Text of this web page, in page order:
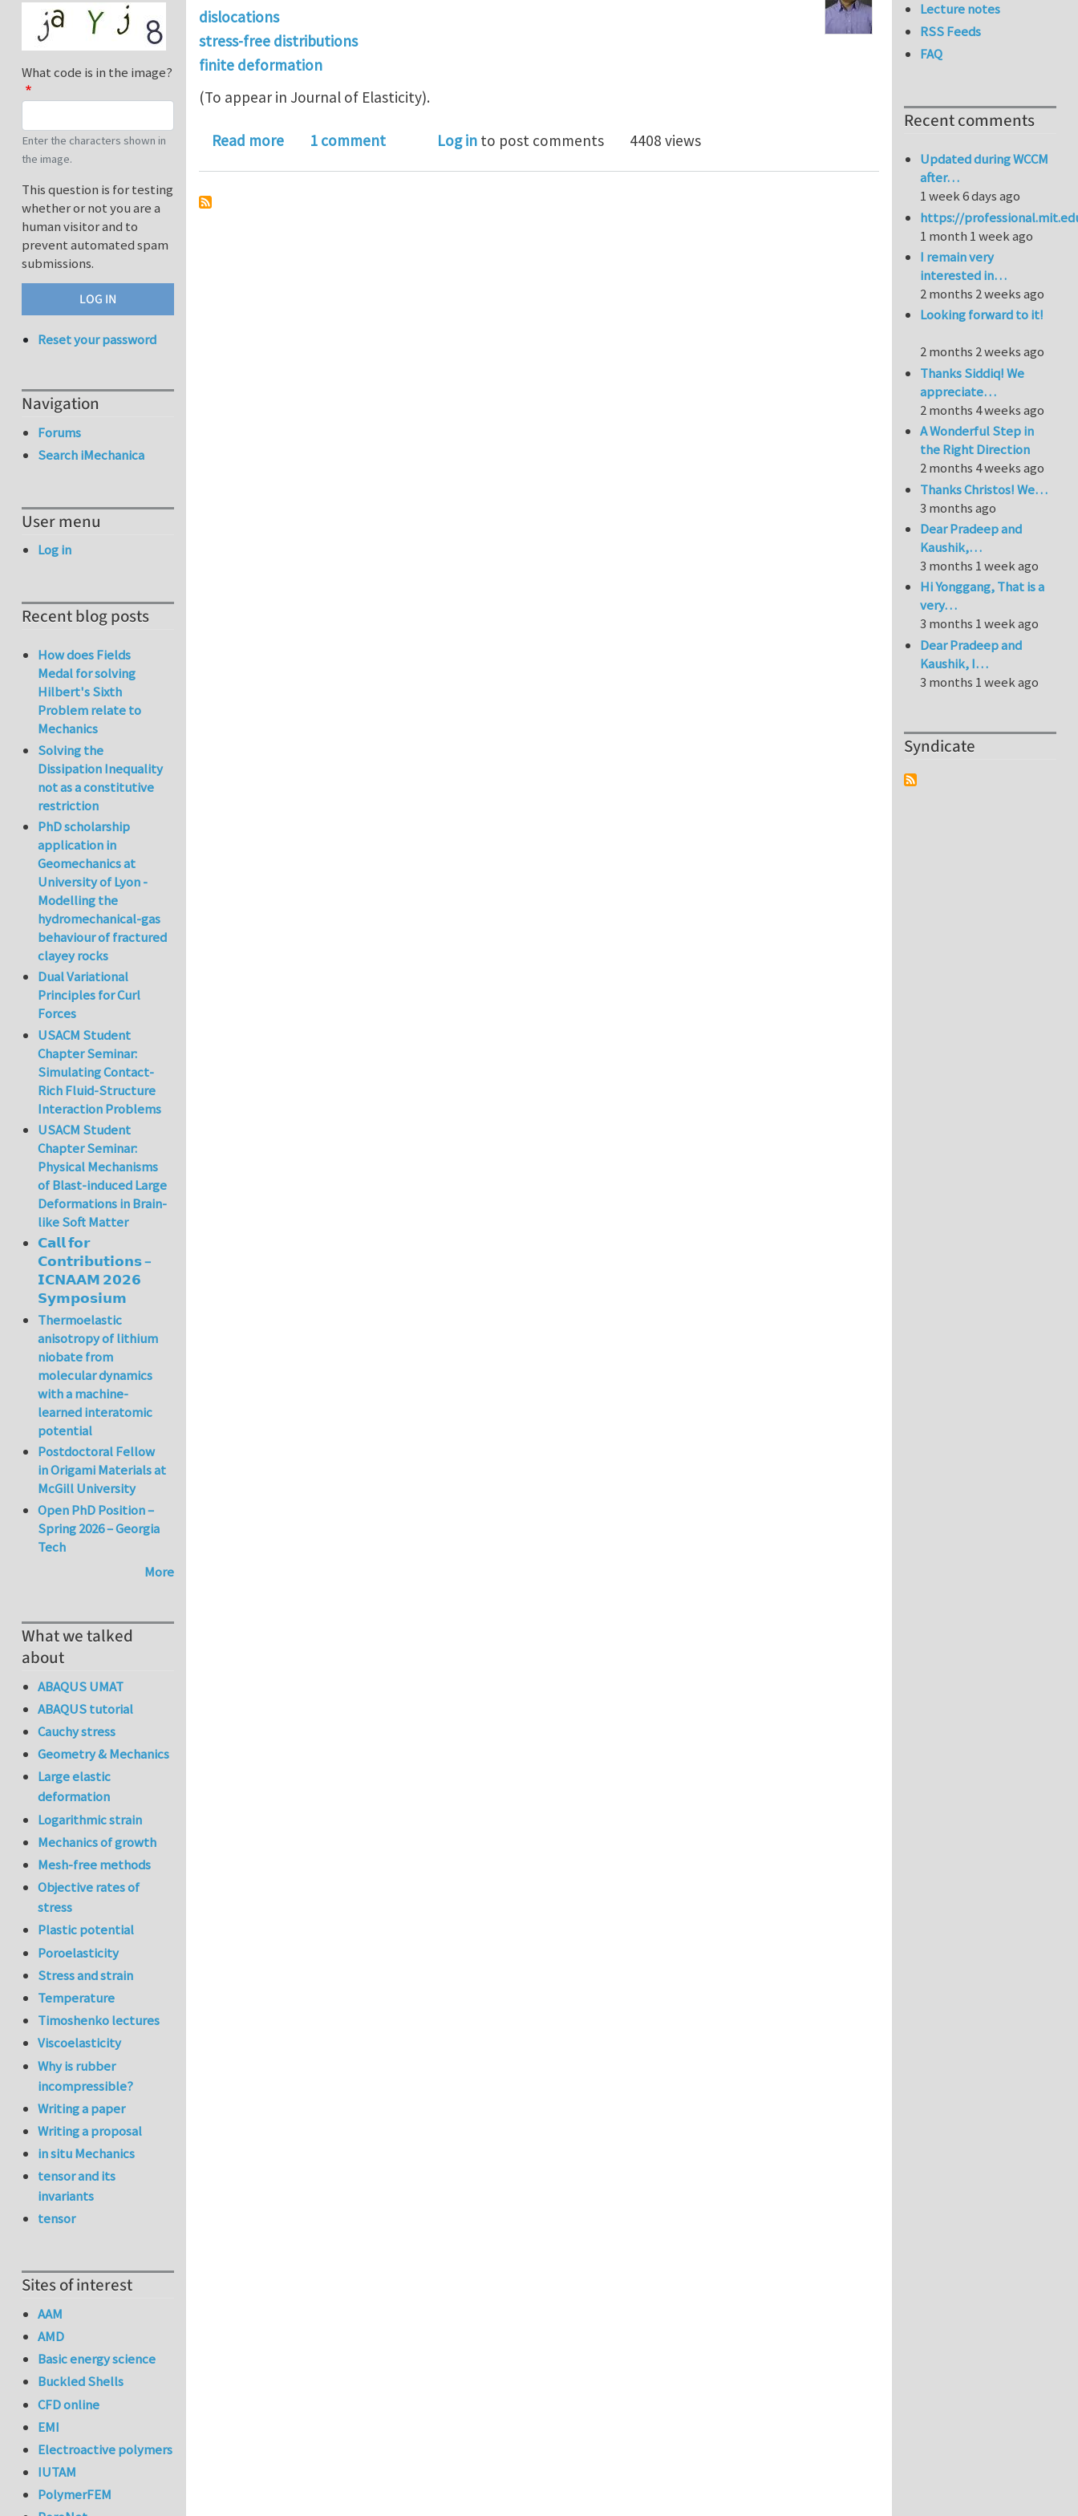
dislocations
stress-free distributions
finite deformation
(To appear in Journal of Elasticity).
Read moreabout Stress of a spatially uniform dislocation density field
1 comment Log in to post comments 4408 views
What code is in the image?
Enter the characters shown in
the image.
This question is for testing
whether or not you are a
human visitor and to
prevent automated spam
submissions.
Reset your password
Navigation
Forums
Search iMechanica
User menu
Log in
Recent blog posts
How does Fields
Medal for solving
Hilbert's Sixth
Problem relate to
Mechanics
Solving the
Dissipation Inequality
not as a constitutive
restriction
PhD scholarship
application in
Geomechanics at
University of Lyon -
Modelling the
hydromechanical-gas
behaviour of fractured
clayey rocks
Dual Variational
Principles for Curl
Forces
USACM Student
Chapter Seminar:
Simulating Contact-
Rich Fluid-Structure
Interaction Problems
USACM Student
Chapter Seminar:
Physical Mechanisms
of Blast-induced Large
Deformations in Brain-
like Soft Matter
𝗖𝗮𝗹𝗹 𝗳𝗼𝗿
𝗖𝗼𝗻𝘁𝗿𝗶𝗯𝘂𝘁𝗶𝗼𝗻𝘀 –
𝗜𝗖𝗡𝗔𝗔𝗠 𝟮𝟬𝟮𝟲
𝗦𝘆𝗺𝗽𝗼𝘀𝗶𝘂𝗺
Thermoelastic
anisotropy of lithium
niobate from
molecular dynamics
with a machine-
learned interatomic
potential
Postdoctoral Fellow
in Origami Materials at
McGill University
Open PhD Position –
Spring 2026 – Georgia
Tech
More
What we talked
about
ABAQUS UMAT
ABAQUS tutorial
Cauchy stress
Geometry & Mechanics
Large elastic
deformation
Logarithmic strain
Mechanics of growth
Mesh-free methods
Objective rates of
stress
Plastic potential
Poroelasticity
Stress and strain
Temperature
Timoshenko lectures
Viscoelasticity
Why is rubber
incompressible?
Writing a paper
Writing a proposal
in situ Mechanics
tensor and its
invariants
tensor
Sites of interest
AAM
AMD
Basic energy science
Buckled Shells
CFD online
EMI
Electroactive polymers
IUTAM
PolymerFEM
Lecture notes
RSS Feeds
FAQ
Recent comments
Updated during WCCM
after…
1 week 6 days ago
https://
1 month 1 week ago
I remain very
interested in…
2 months 2 weeks ago
Looking forward to it!
2 months 2 weeks ago
Thanks Siddiq! We
appreciate…
2 months 4 weeks ago
A Wonderful Step in
the Right Direction
2 months 4 weeks ago
Thanks Christos! We…
3 months ago
Dear Pradeep and
Kaushik,…
3 months 1 week ago
Hi Yonggang, That is a
very…
3 months 1 week ago
Dear Pradeep and
Kaushik, I…
3 months 1 week ago
Syndicate